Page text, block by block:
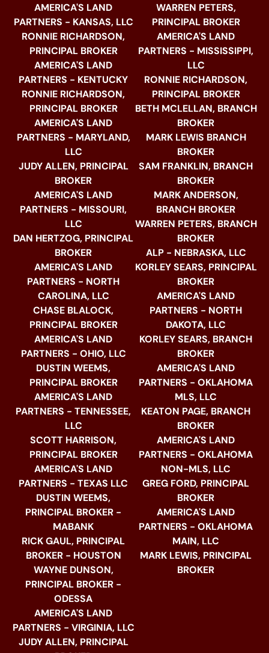
AMERICA'S LAND
PARTNERS - KANSAS, LLC
RONNIE RICHARDSON,
PRINCIPAL BROKER
AMERICA'S LAND
PARTNERS - KENTUCKY
RONNIE RICHARDSON,
PRINCIPAL BROKER
AMERICA'S LAND
PARTNERS - MARYLAND,
LLC
JUDY ALLEN, PRINCIPAL
BROKER
AMERICA'S LAND
PARTNERS - MISSOURI,
LLC
DAN HERTZOG, PRINCIPAL
BROKER
AMERICA'S LAND
PARTNERS - NORTH
CAROLINA, LLC
CHASE BLALOCK,
PRINCIPAL BROKER
AMERICA'S LAND
PARTNERS - OHIO, LLC
DUSTIN WEEMS,
PRINCIPAL BROKER
AMERICA'S LAND
PARTNERS - TENNESSEE,
LLC
SCOTT HARRISON,
PRINCIPAL BROKER
AMERICA'S LAND
PARTNERS - TEXAS LLC
DUSTIN WEEMS,
PRINCIPAL BROKER -
MABANK
RICK GAUL, PRINCIPAL
BROKER - HOUSTON
WAYNE DUNSON,
PRINCIPAL BROKER -
ODESSA
AMERICA'S LAND
PARTNERS - VIRGINIA, LLC
JUDY ALLEN, PRINCIPAL
WARREN PETERS,
PRINCIPAL BROKER
AMERICA'S LAND
PARTNERS - MISSISSIPPI,
LLC
RONNIE RICHARDSON,
PRINCIPAL BROKER
BETH MCLELLAN, BRANCH
BROKER
MARK LEWIS BRANCH
BROKER
SAM FRANKLIN, BRANCH
BROKER
MARK ANDERSON,
BRANCH BROKER
WARREN PETERS, BRANCH
BROKER
ALP - NEBRASKA, LLC
KORLEY SEARS, PRINCIPAL
BROKER
AMERICA'S LAND
PARTNERS - NORTH
DAKOTA, LLC
KORLEY SEARS, BRANCH
BROKER
AMERICA'S LAND
PARTNERS - OKLAHOMA
MLS, LLC
KEATON PAGE, BRANCH
BROKER
AMERICA'S LAND
PARTNERS - OKLAHOMA
NON-MLS, LLC
GREG FORD, PRINCIPAL
BROKER
AMERICA'S LAND
PARTNERS - OKLAHOMA
MAIN, LLC
MARK LEWIS, PRINCIPAL
BROKER